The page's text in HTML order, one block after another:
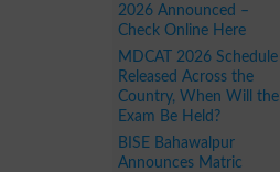
2026 Announced –
Check Online Here
MDCAT 2026 Schedule
Released Across the
Country, When Will the
Exam Be Held?
BISE Bahawalpur
Announces Matric